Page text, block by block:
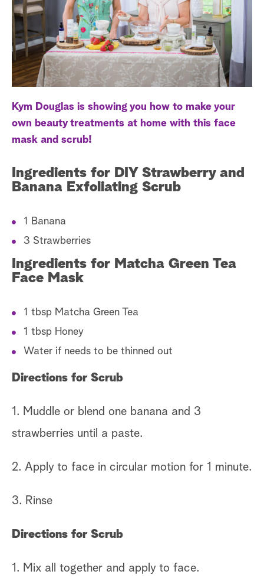
r
Kym Douglas is showing you how to make your
own beauty treatments at home with this face
mask and scrub!
Ingredients for DIY Strawberry and
Banana Exfoliating Scrub
1 Banana
3 Strawberries
Ingredients for Matcha Green Tea
Face Mask
1 tbsp Matcha Green Tea
1 tbsp Honey
Water if needs to be thinned out
Directions for Scrub
1. Muddle or blend one banana and 3
strawberries until a paste.
2. Apply to face in circular motion for 1 minute.
3. Rinse
Directions for Scrub
1. Mix all together and apply to face.